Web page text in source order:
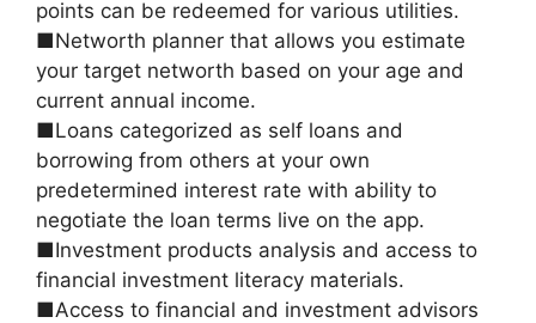
points can be redeemed for various utilities.
■Networth planner that allows you estimate
your target networth based on your age and
current annual income.
■Loans categorized as self loans and
borrowing from others at your own
predetermined interest rate with ability to
negotiate the loan terms live on the app.
■Investment products analysis and access to
financial investment literacy materials.
■Access to financial and investment advisors